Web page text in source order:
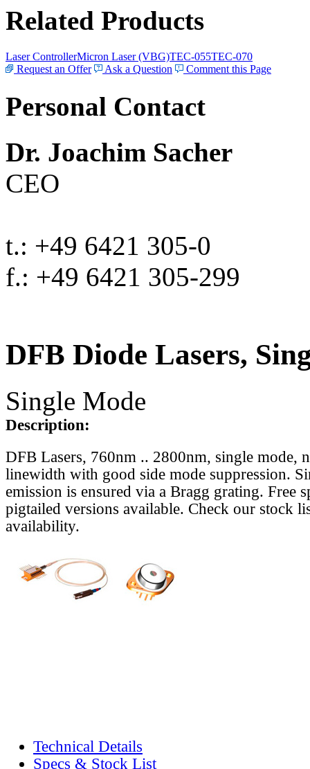
Related Products
Laser ControllerMicron Laser (VBG)TEC-055TEC-070
Request an Offer
Ask a Question Comment this Page
Personal Contact
Dr. Joachim Sacher
CEO
t.: +49 6421 305-0
f.: +49 6421 305-299
DFB Diode Lasers,
Single Mode
Description:
DFB Lasers, 760nm .. 2800nm, single mode,
linewidth with good side mode suppression.
emission is ensured via a Bragg grating. Free
pigtailed versions available. Check our stock
availability.
Technical Details
Specs & Stock List